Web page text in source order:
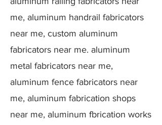
me, aluminum handrail fabricators
near me, custom aluminum
fabricators near me. aluminum
metal fabricators near me,
aluminum fence fabricators near
me, aluminum fabrication shops
near me, aluminum fbrication works